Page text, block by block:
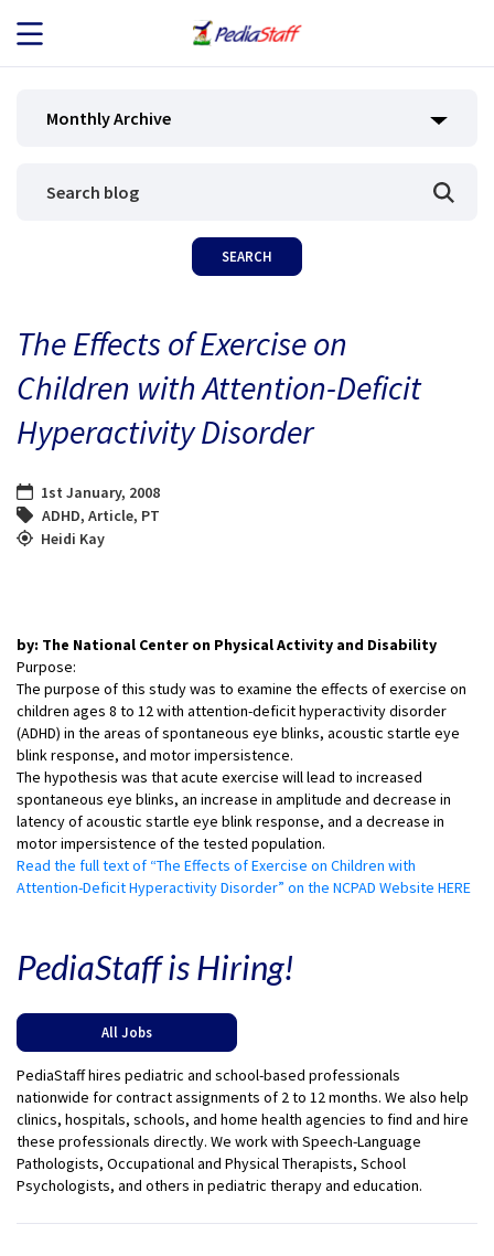
JOB SEEKERS
BLOG
CONTACT
Monthly Archive
The Effects of Exercise on
Children with Attention-Deficit
Hyperactivity Disorder
1st January, 2008
ADHD, Article, PT
Heidi Kay
by: The National Center on Physical Activity and Disability
Purpose:
The purpose of this study was to examine the effects of exercise on
children ages 8 to 12 with attention-deficit hyperactivity disorder
(ADHD) in the areas of spontaneous eye blinks, acoustic startle eye
blink response, and motor impersistence.
The hypothesis was that acute exercise will lead to increased
spontaneous eye blinks, an increase in amplitude and decrease in
latency of acoustic startle eye blink response, and a decrease in
motor impersistence of the tested population.
Read the full text of “The Effects of Exercise on Children with
Attention-Deficit Hyperactivity Disorder” on the NCPAD Website HERE
PediaStaff is Hiring!
All Jobs
PediaStaff hires pediatric and school-based professionals
nationwide for contract assignments of 2 to 12 months. We also help
clinics, hospitals, schools, and home health agencies to find and hire
these professionals directly. We work with Speech-Language
Pathologists, Occupational and Physical Therapists, School
Psychologists, and others in pediatric therapy and education.